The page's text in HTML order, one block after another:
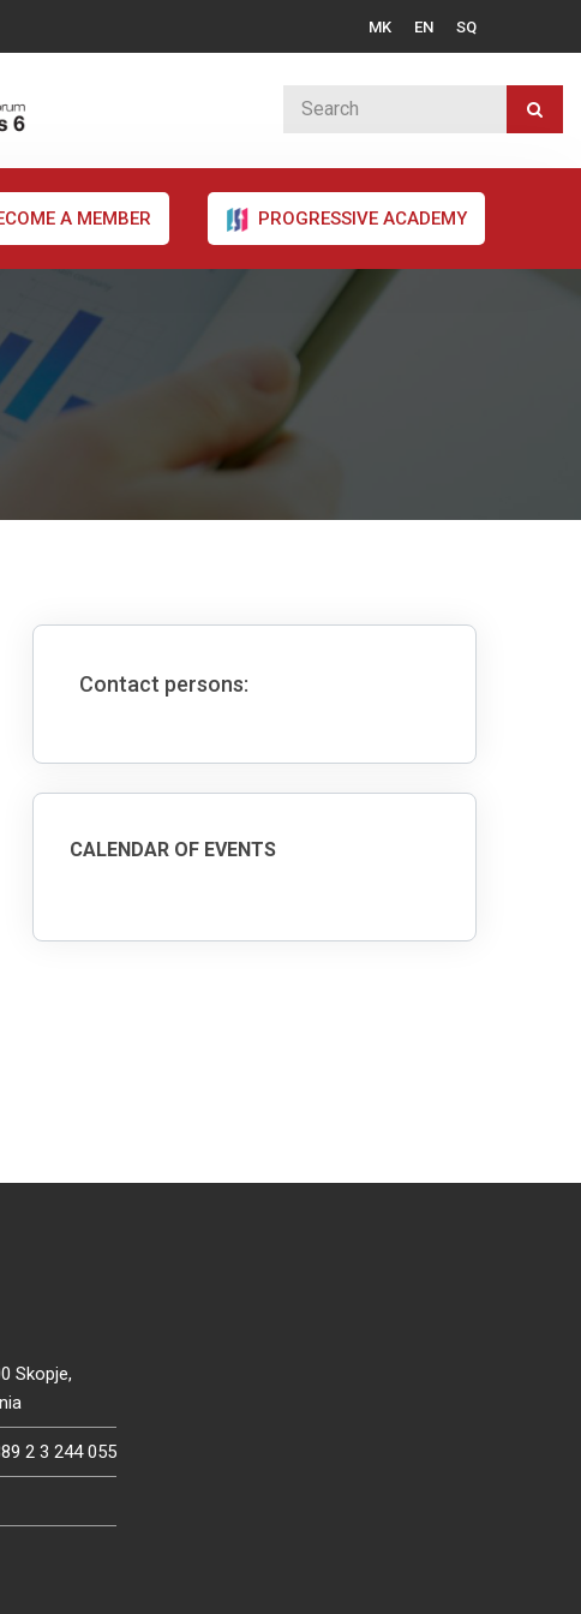
MK EN SQ
A MEMBER PROGRESSIVE ACADEMY
Contact persons:
CALENDAR OF EVENTS
Skopje,
2 3 244 055